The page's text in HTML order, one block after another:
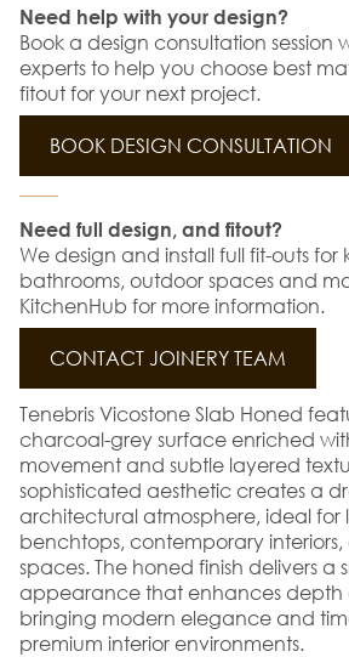
Need help with your design?
Book a design consultation session
experts to help you choose best
fitout for your next project.
BOOK DESIGN CONSULTATION
Need full design, and fitout?
We design and install full fit-outs for
bathrooms, outdoor spaces and
KitchenHub for more information.
CONTACT JOINERY TEAM
Tenebris Vicostone Slab Honed
charcoal-grey surface enriched
movement and subtle layered
sophisticated aesthetic creates a
architectural atmosphere, ideal for
benchtops, contemporary
spaces. The honed finish delivers a
appearance that enhances depth
bringing modern elegance and
premium interior environments.